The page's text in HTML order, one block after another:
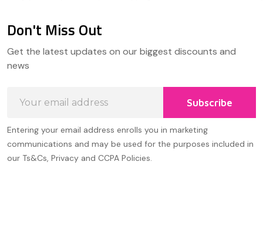
Footer
Start
Don't Miss Out
Get the latest updates on our biggest discounts and
news
Address
Subscribe
Entering your email address enrolls you in marketing
communications and may be used for the purposes included in
our Ts&Cs, Privacy and CCPA Policies.